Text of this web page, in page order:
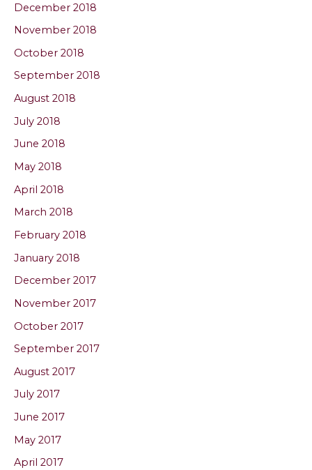
December 2018
November 2018
October 2018
September 2018
August 2018
July 2018
June 2018
May 2018
April 2018
March 2018
February 2018
January 2018
December 2017
November 2017
October 2017
September 2017
August 2017
July 2017
June 2017
May 2017
April 2017